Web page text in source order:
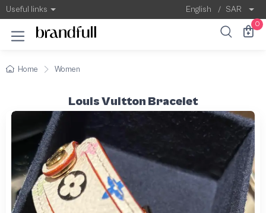
Useful links English / SAR
0
Home Women
Louis Vuitton Bracelet